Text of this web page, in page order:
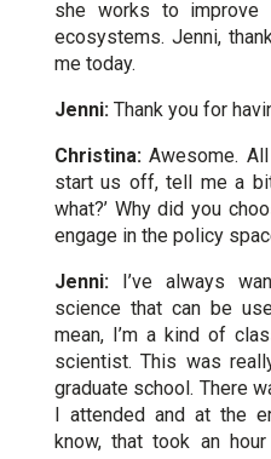
she works to improve
ecosystems. Jenni,
me today.
Jenni:Thank you for
Christina:Awesome.
start us off, tell me a
what?’ Why did you
engage in the policy
Jenni: I’ve always
science that can be
mean, I’m a kind of
scientist. This was
graduate school. There
I attended and at the
know, that took an